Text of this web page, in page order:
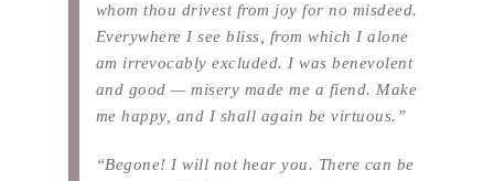
whom thou drivest from joy for no misdeed.
Everywhere I see bliss, from which I alone
am irrevocably excluded. I was benevolent
and good — misery made me a fiend. Make
me happy, and I shall again be virtuous.”
“Begone! I will not hear you. There can be